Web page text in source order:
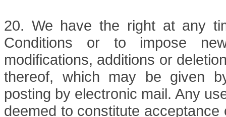
20. We have the right at any
Conditions or to impose
modifications, additions or
thereof, which may be given
posting by electronic mail. Any
deemed to constitute